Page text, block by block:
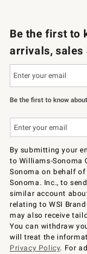
Be the first to
arrivals, sales
Be the first to know
By submitting your
to Williams-Sonoma
Sonoma on behalf
Sonoma. Inc., to
similar account
relating to WSI
may also receive
You can withdraw
will treat the
Privacy Policy. For